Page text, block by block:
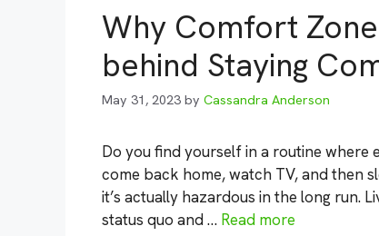
Why Comfort
behind Staying
May 31, 2023 by Cassandra Anderson
Do you find yourself in a routine where
come back home, watch TV, and then
it’s actually hazardous in the long run.
status quo and … Read more